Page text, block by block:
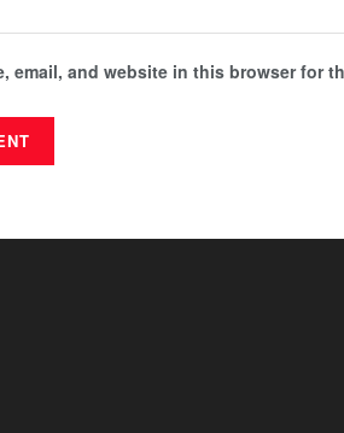
email, and website in this browser for